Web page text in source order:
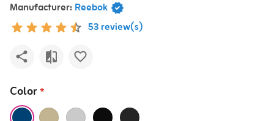
Manufacturer: Reebok
53 review(s)
Color *